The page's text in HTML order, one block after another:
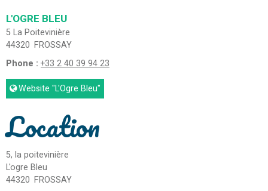
L'OGRE BLEU
5 La Poitevinière
44320 FROSSAY
Phone : +33 2 40 39 94 23
Website "L'Ogre Bleu"
Location
5, la poitevinière
L'ogre Bleu
44320 FROSSAY